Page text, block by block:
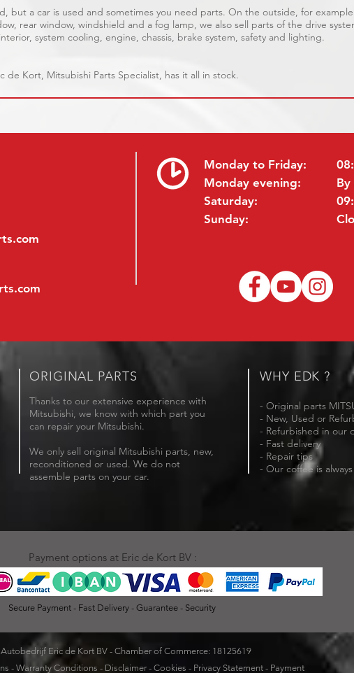
but a car is used and sometimes you need parts. On the outside, for
rear window, windshield and a fog lamp, we also sell parts of the drive
system cooling, engine, chassis, brake system, safety and lighting.
de Kort, Mitsubishi Parts Specialist, has it all in stock.
Monday to Friday:
Monday evening:
Saturday:
Sunday:
ORIGINAL PARTS
Thanks to our extensive experience with
Mitsubishi, we know with which part you
can repair your Mitsubishi.
We only sell original Mitsubishi parts, new,
reconditioned or used. We do not
assemble parts on your car.
WHY EDK ?
- Original parts
- New, Used or
- Refurbished in our
- Fast delivery
- Repair tips
- Our coffee is
Secure Payment - Fast Delivery - Guarantee - Security
Payment options at Eric de Kort BV :
Eric de Kort BV - Chamber of Commerce: 18125619
- Warranty Conditions - Disclaimer- Cookies - Privacy Statement- Payment